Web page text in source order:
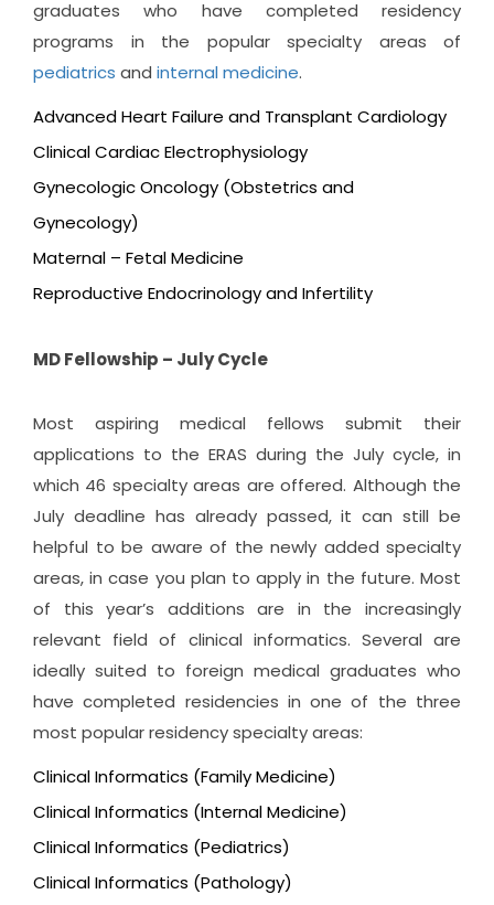
graduates who have completed residency
programs in the popular specialty areas of
pediatrics and internal medicine.
Advanced Heart Failure and Transplant Cardiology
Clinical Cardiac Electrophysiology
Gynecologic Oncology (Obstetrics and
Gynecology)
Maternal – Fetal Medicine
Reproductive Endocrinology and Infertility
MD Fellowship – July Cycle
Most aspiring medical fellows submit their
applications to the ERAS during the July cycle, in
which 46 specialty areas are offered. Although the
July deadline has already passed, it can still be
helpful to be aware of the newly added specialty
areas, in case you plan to apply in the future. Most
of this year’s additions are in the increasingly
relevant field of clinical informatics. Several are
ideally suited to foreign medical graduates who
have completed residencies in one of the three
most popular residency specialty areas:
Clinical Informatics (Family Medicine)
Clinical Informatics (Internal Medicine)
Clinical Informatics (Pediatrics)
Clinical Informatics (Pathology)